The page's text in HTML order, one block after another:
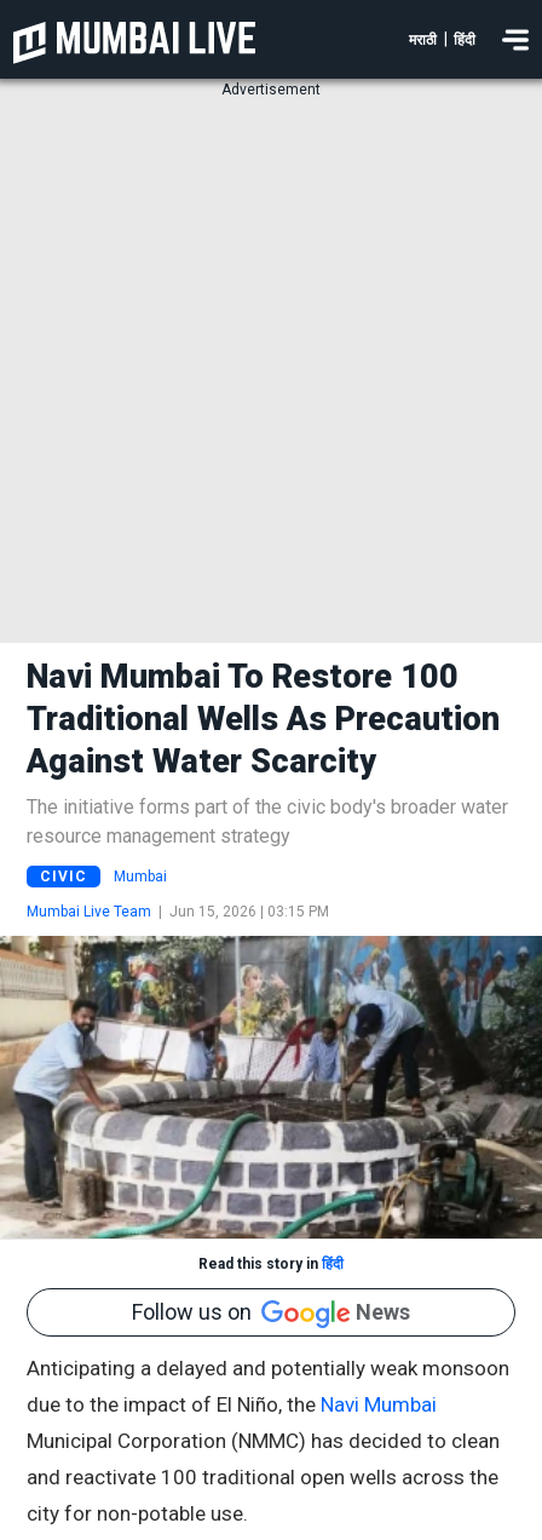
मराठी हिंदी
Advertisement
Navi Mumbai To Restore 100
Traditional Wells As Precaution
Against Water Scarcity
The initiative forms part of the civic body's broader water
resource management strategy
CIVIC Mumbai
Mumbai Live Team | Jun 15, 2026 | 03:15 PM
Read this story inहिंदी
Follow us on News
Anticipating a delayed and potentially weak monsoon
due to the impact of El Niño, the Navi Mumbai
Municipal Corporation (NMMC) has decided to clean
and reactivate 100 traditional open wells across the
city for non-potable use.